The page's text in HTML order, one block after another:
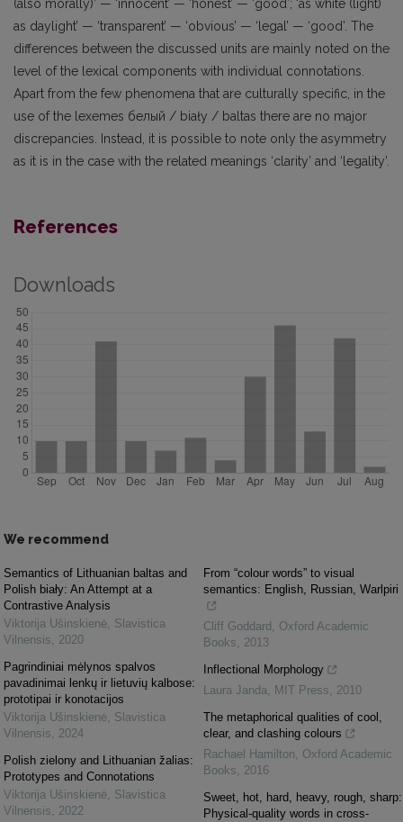
(also morally)’ — ‘innocent’ — ‘honest’ — ‘good’; ‘as white (light)
as daylight’ — ‘transparent’ — ‘obvious’ — ‘legal’ — ‘good’. The
differences between the discussed units are mainly noted on the
level of the lexical components with individual connotations.
Apart from the few phenomena that are culturally specific, in the
use of the lexemes белый / biały / baltas there are no major
discrepancies. Instead, it is possible to note only the asymmetry
as it is in the case with the related meanings ‘clarity’ and ‘legality’.
References
Downloads
We recommend
Semantics of Lithuanian baltas and
Polish biały: An Attempt at a
Contrastive Analysis
Viktorija Ušinskienė, Slavistica
Vilnensis, 2020
Pagrindiniai mėlynos spalvos
pavadinimai lenkų ir lietuvių kalbose:
prototipai ir konotacijos
Viktorija Ušinskienė, Slavistica
Vilnensis, 2024
Polish zielony and Lithuanian žalias:
Prototypes and Connotations
Viktorija Ušinskienė, Slavistica
Vilnensis, 2022
From “colour words” to visual
semantics: English, Russian, Warlpiri
Cliff Goddard , Oxford Academic
Books, 2013
Inflectional Morphology
Laura Janda, MIT Press, 2010
The metaphorical qualities of cool,
clear, and clashing colours
Rachael Hamilton, Oxford Academic
Books, 2016
Sweet, hot, hard, heavy, rough, sharp:
Physical-quality words in cross-